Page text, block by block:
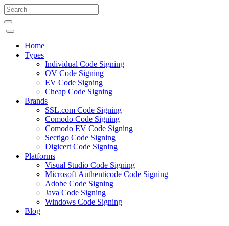
Home
Types
Individual Code Signing
OV Code Signing
EV Code Signing
Cheap Code Signing
Brands
SSL.com Code Signing
Comodo Code Signing
Comodo EV Code Signing
Sectigo Code Signing
Digicert Code Signing
Platforms
Visual Studio Code Signing
Microsoft Authenticode Code Signing
Adobe Code Signing
Java Code Signing
Windows Code Signing
Blog